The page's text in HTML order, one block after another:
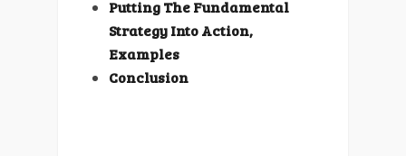
Putting The Fundamental
Strategy Into Action,
Examples
Conclusion